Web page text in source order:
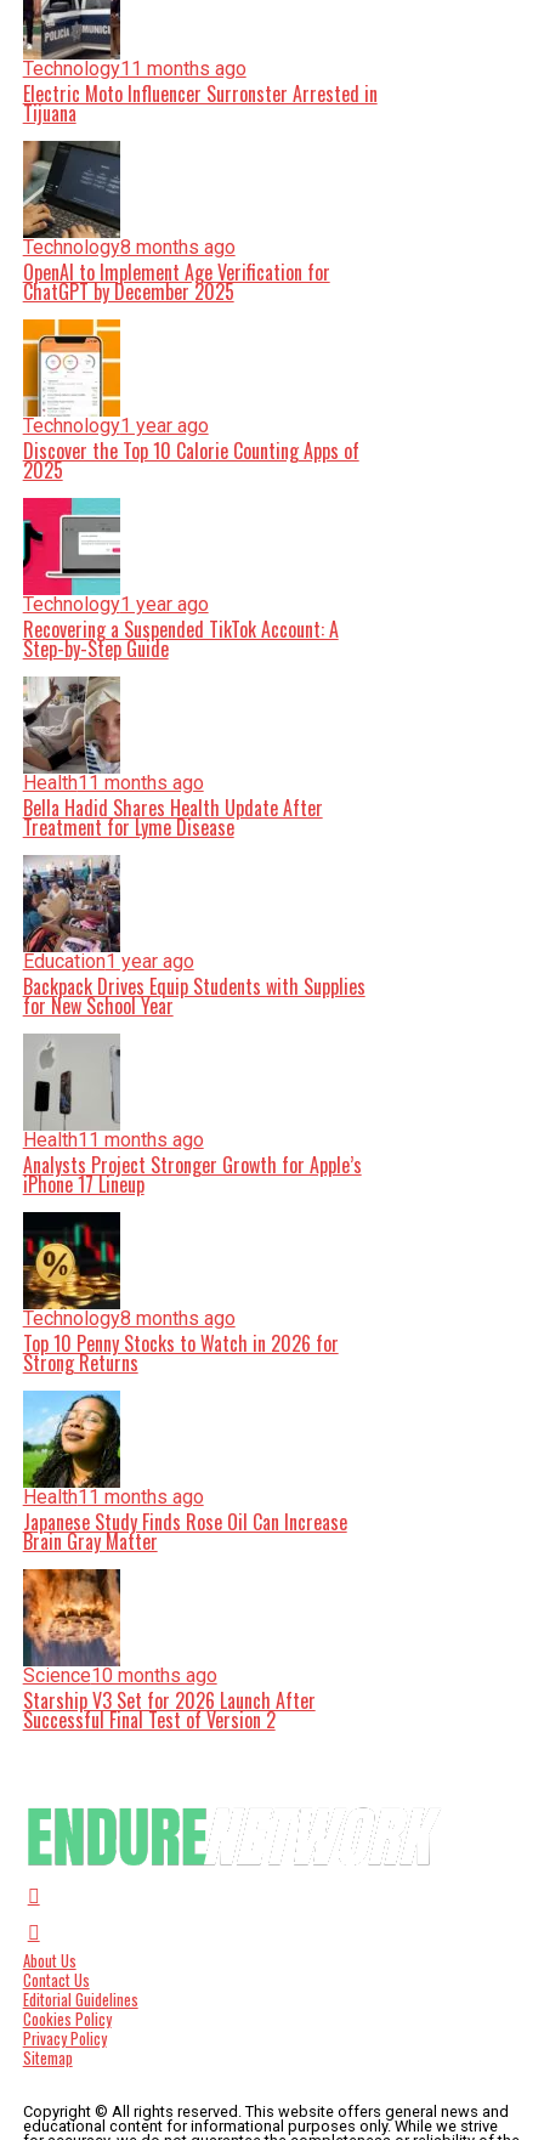
Technology11 months ago
Electric Moto Influencer Surronster Arrested in
Tijuana
Technology8 months ago
OpenAI to Implement Age Verification for
ChatGPT by December 2025
Technology1 year ago
Discover the Top 10 Calorie Counting Apps of
2025
Technology1 year ago
Recovering a Suspended TikTok Account: A
Step-by-Step Guide
Health11 months ago
Bella Hadid Shares Health Update After
Treatment for Lyme Disease
Education1 year ago
Backpack Drives Equip Students with Supplies
for New School Year
Health11 months ago
Analysts Project Stronger Growth for Apple’s
iPhone 17 Lineup
Technology8 months ago
Top 10 Penny Stocks to Watch in 2026 for
Strong Returns
Health11 months ago
Japanese Study Finds Rose Oil Can Increase
Brain Gray Matter
Science10 months ago
Starship V3 Set for 2026 Launch After
Successful Final Test of Version 2
About Us
Contact Us
Editorial Guidelines
Cookies Policy
Privacy Policy
Sitemap
Copyright © All rights reserved. This website offers general news and
educational content for informational purposes only. While we strive